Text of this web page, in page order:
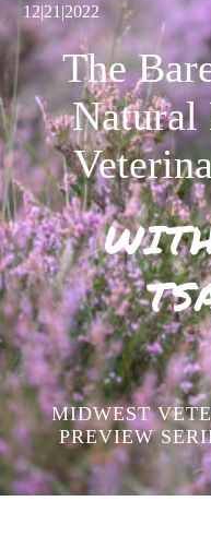
t12|21|2022
The
Natural
MIDWEST
PREVIEW